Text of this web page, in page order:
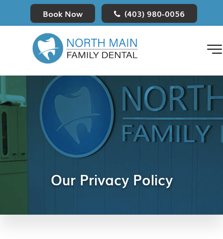
Book Now (403) 980-0056
Our Privacy Policy
MENU